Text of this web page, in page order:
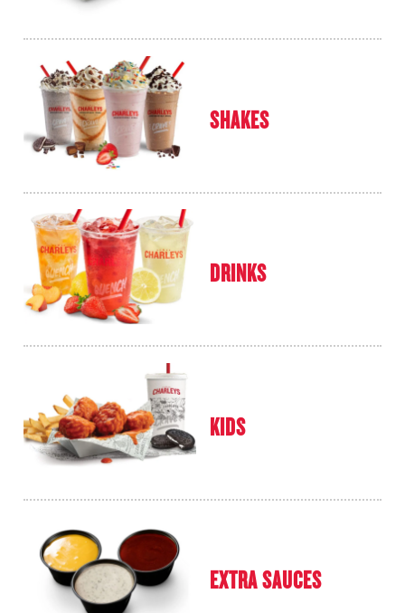
SHAKES
DRINKS
KIDS
EXTRA SAUCES